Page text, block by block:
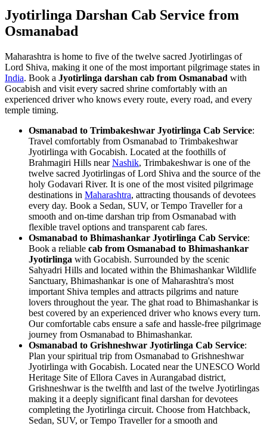
Jyotirlinga Darshan Cab Service from
Osmanabad
Maharashtra is home to five of the twelve sacred Jyotirlingas of
Lord Shiva, making it one of the most important pilgrimage states in
India. Book a Jyotirlinga darshan cab from Osmanabad with
Gocabish and visit every sacred shrine comfortably with an
experienced driver who knows every route, every road, and every
temple timing.
Osmanabad to Trimbakeshwar Jyotirlinga Cab Service:
Travel comfortably from Osmanabad to Trimbakeshwar
Jyotirlinga with Gocabish. Located at the foothills of
Brahmagiri Hills nearNashik, Trimbakeshwar is one of the
twelve sacred Jyotirlingas of Lord Shiva and the source of the
holy Godavari River. It is one of the most visited pilgrimage
destinations in Maharashtra, attracting thousands of devotees
every day. Book a Sedan, SUV, or Tempo Traveller for a
smooth and on-time darshan trip from Osmanabad with
flexible travel options and transparent cab fares.
Osmanabad to Bhimashankar Jyotirlinga Cab Service:
Book a reliable cab from Osmanabad to Bhimashankar
Jyotirlinga with Gocabish. Surrounded by the scenic
Sahyadri Hills and located within the Bhimashankar Wildlife
Sanctuary, Bhimashankar is one of Maharashtra's most
important Shiva temples and attracts pilgrims and nature
lovers throughout the year. The ghat road to Bhimashankar is
best covered by an experienced driver who knows every turn.
Our comfortable cabs ensure a safe and hassle-free pilgrimage
journey from Osmanabad to Bhimashankar.
Osmanabad to Grishneshwar Jyotirlinga Cab Service:
Plan your spiritual trip from Osmanabad to Grishneshwar
Jyotirlinga with Gocabish. Located near the UNESCO World
Heritage Site of Ellora Caves in Aurangabad district,
Grishneshwar is the twelfth and last of the twelve Jyotirlingas
making it a deeply significant final darshan for devotees
completing the Jyotirlinga circuit. Choose from Hatchback,
Sedan, SUV, or Tempo Traveller for a smooth and